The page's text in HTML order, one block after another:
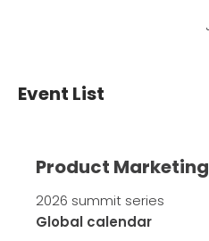
Event List
Product
2026 summit series
Global calendar